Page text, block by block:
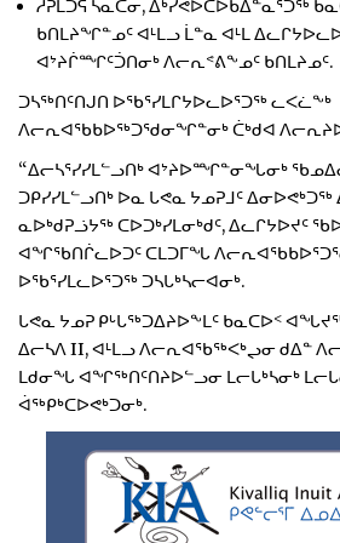
ᓱᕈᒪᑐᕋ ᓴᓇᑕᓂ, ᐃᒃᓯᕙᐅᑕᐅᑲᐃᓐᓇᕐᑐᖅ
ᑲᑎᒪᔨᖏᓐᓄᑦ ᐊᒻᒪᓗ ᒫᓐᓇ ᐊᒻᒪ
ᐊᔾᔨᒌᙱᑦᑑᑎᓂᒃ ᐱᓕᕆᕝᕕᖕᓄᑦ ᑲᑎᒪᔨᓄᑦ.
ᑐᓴᖅᑎᑦᑎᒍᑎ ᐅᖃᕐᓯᒪᒋᔭᐅᓚᐅᕐᑐᖅ ᓚᐸᓛᖕᒃ
ᐱᓕᕆᐊᖃᑲᐅᖅᑐᖁᓂᖏᓐᓂᒃ ᑖᒃᑯᐊ
“ᐃᓕᓴᕐᓯᓯᒪᓪᓗᑎᒃ ᐊᔾᔨᐅᙱᓐᓂᖓᓂᒃ
ᑐᑭᓯᓯᒪᓪᓗᑎᒃ ᐅᓇ ᒐᕙᓇ ᔭᓄᕈᒧᑦ
ᓇᐅᒃᑯᕈᓘᔭᖅ ᑕᐅᑐᒃᓯᒪᓂᒃᑯᑦ, ᐃᓚᒋᔭᐅᔪᑦ
ᐊᖏᖃᑎᒌᓚᐅᑐᑦ ᑕᒪᑐᒥᖓ
ᐅᖃᕐᓯᒪᓚᐅᕐᑐᖅ ᑐᓴᒐᒃᓴᓕᐊᓂᒃ.
ᒐᕙᓇ ᔭᓄᕈ ᑭᒡᒐᖅᑐᐃᔨᐅᖕᒪᑦ ᑲᓇᑕᐅᑉ
ᐃᓕᓴᐱ II, ᐊᒻᒪᓗ ᐱᓕᕆᐊᖃᖅᐸᒃᖢᓂ ᑯᐃᓐ
ᒪᑯᓂᖓ ᐊᖏᖅᑎᑦᑎᔨᐅᓪᓗᓂ ᒪᓕᒐᒃᓴᓂᒃ
ᐋᖅᑭᒃᑕᐅᕙᒃᑐᓂᒃ.